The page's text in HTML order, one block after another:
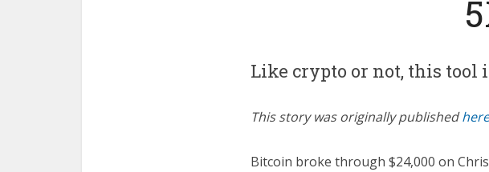
Like crypto or not, this tool
This story was originally publishedhere
Bitcoin broke through $24,000 on